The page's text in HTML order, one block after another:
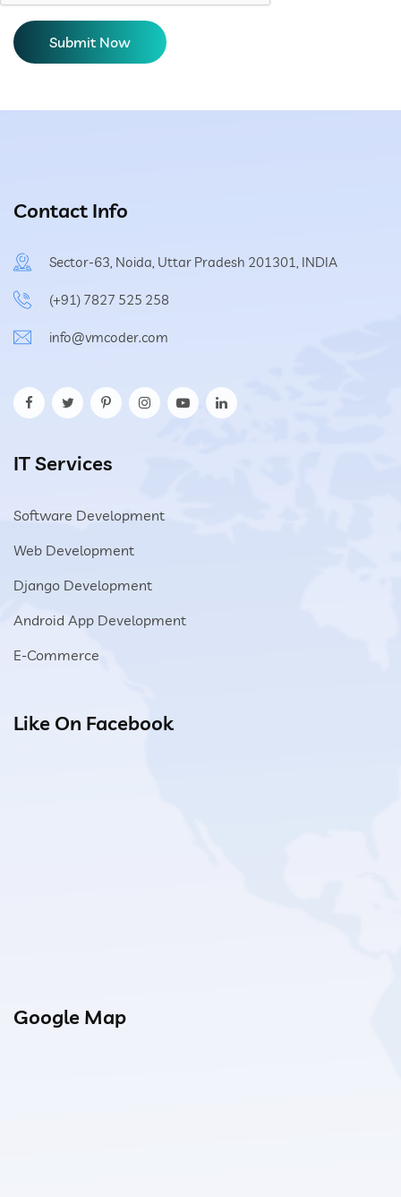
Contact Info
Sector-63, Noida, Uttar Pradesh 201301, INDIA
(+91) 7827 525 258
info@vmcoder.com
IT Services
Software Development
Web Development
Django Development
Android App Development
E-Commerce
Like On Facebook
Google Map